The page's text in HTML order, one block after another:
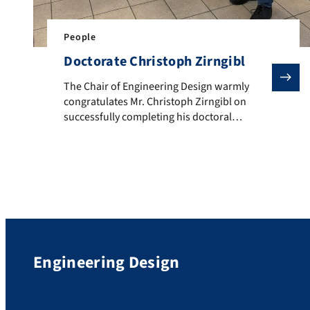
People
Doctorate Christoph Zirngibl
The Chair of Engineering Design warmly
The Chair of Engineering Design warmly
congratulates Mr. Christoph Zirngibl on
successfully completing his doctoral
and optimized at an early stage […]
Engineering Design